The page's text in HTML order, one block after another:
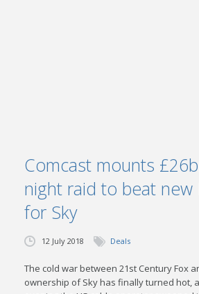
Comcast mounts
night raid to beat new
for Sky
12 July 2018 Deals
The cold war between 21st Century Fox
ownership of Sky has finally turned hot,